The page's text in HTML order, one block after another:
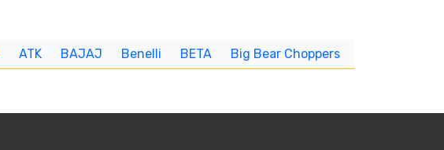
ATK BAJAJ Benelli BETA Big Bear Choppers